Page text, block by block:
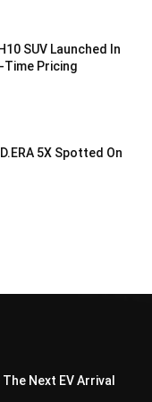
SUV Launched In
Time Pricing
5X Spotted On
Next EV Arrival